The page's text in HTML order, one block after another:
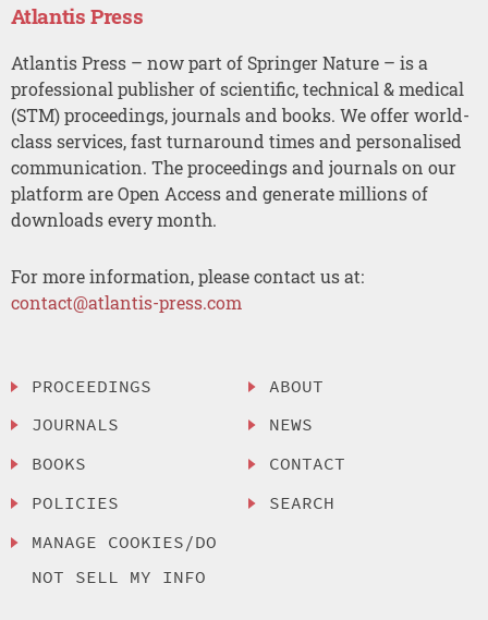
Atlantis Press
Atlantis Press – now part of Springer Nature – is a
professional publisher of scientific, technical & medical
(STM) proceedings, journals and books. We offer world-
class services, fast turnaround times and personalised
communication. The proceedings and journals on our
platform are Open Access and generate millions of
downloads every month.
For more information, please contact us at:
contact@atlantis-press.com
PROCEEDINGS
JOURNALS
BOOKS
POLICIES
MANAGE COOKIES/DO
NOT SELL MY INFO
ABOUT
NEWS
CONTACT
SEARCH